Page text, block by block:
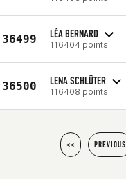
36499 LÉA BERNARD
116404 points
36500 LENA SCHLÜTER
116408 points
<< PREVIOUS